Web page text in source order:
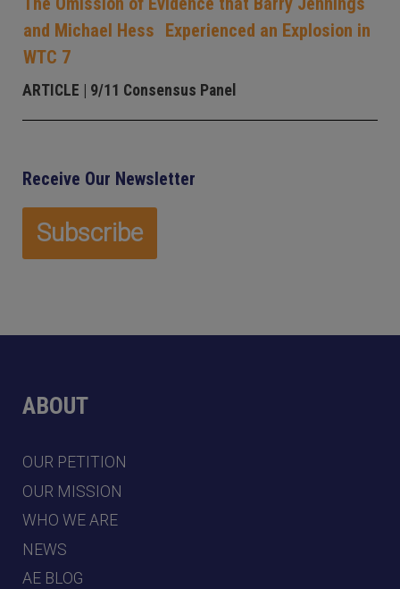
and Michael Hess Experienced an Explosion in
WTC 7
ARTICLE | 9/11 Consensus Panel
Receive Our Newsletter
ABOUT
OUR PETITION
OUR MISSION
WHO WE ARE
NEWS
AE BLOG